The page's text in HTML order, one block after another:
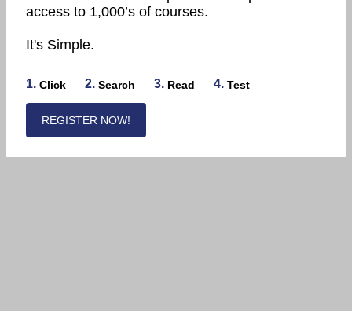
access to 1,000’s of courses.
It's Simple.
1. Click 2. Search 3. Read 4. Test
REGISTER NOW!